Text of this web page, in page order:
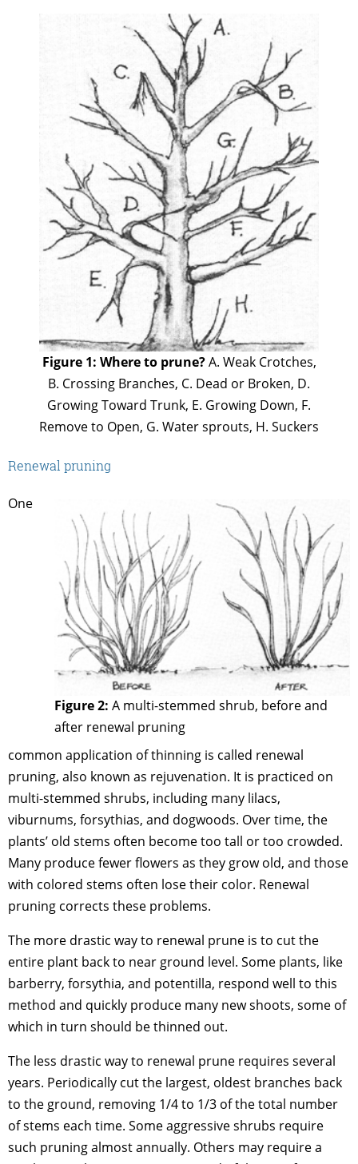
Figure 1: Where to prune?A. Weak Crotches,
B. Crossing Branches, C. Dead or Broken, D.
Growing Toward Trunk, E. Growing Down, F.
Remove to Open, G. Water sprouts, H. Suckers
Renewal pruning
Figure 2: A multi-stemmed shrub, before and
after renewal pruning
One
common application of thinning is called renewal
pruning, also known as rejuvenation. It is practiced on
multi-stemmed shrubs, including many lilacs,
viburnums, forsythias, and dogwoods. Over time, the
plants’ old stems often become too tall or too crowded.
Many produce fewer flowers as they grow old, and those
with colored stems often lose their color. Renewal
pruning corrects these problems.
The more drastic way to renewal prune is to cut the
entire plant back to near ground level. Some plants, like
barberry, forsythia, and potentilla, respond well to this
method and quickly produce many new shoots, some of
which in turn should be thinned out.
The less drastic way to renewal prune requires several
years. Periodically cut the largest, oldest branches back
to the ground, removing 1/4 to 1/3 of the total number
of stems each time. Some aggressive shrubs require
such pruning almost annually. Others may require a